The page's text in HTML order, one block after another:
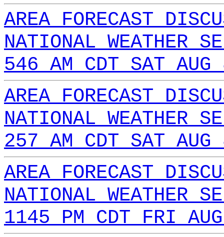
AREA FORECAST
NATIONAL WEATHER
546 AM CDT SAT
AREA FORECAST
NATIONAL WEATHER
257 AM CDT SAT
AREA FORECAST
NATIONAL WEATHER
1145 PM CDT FRI